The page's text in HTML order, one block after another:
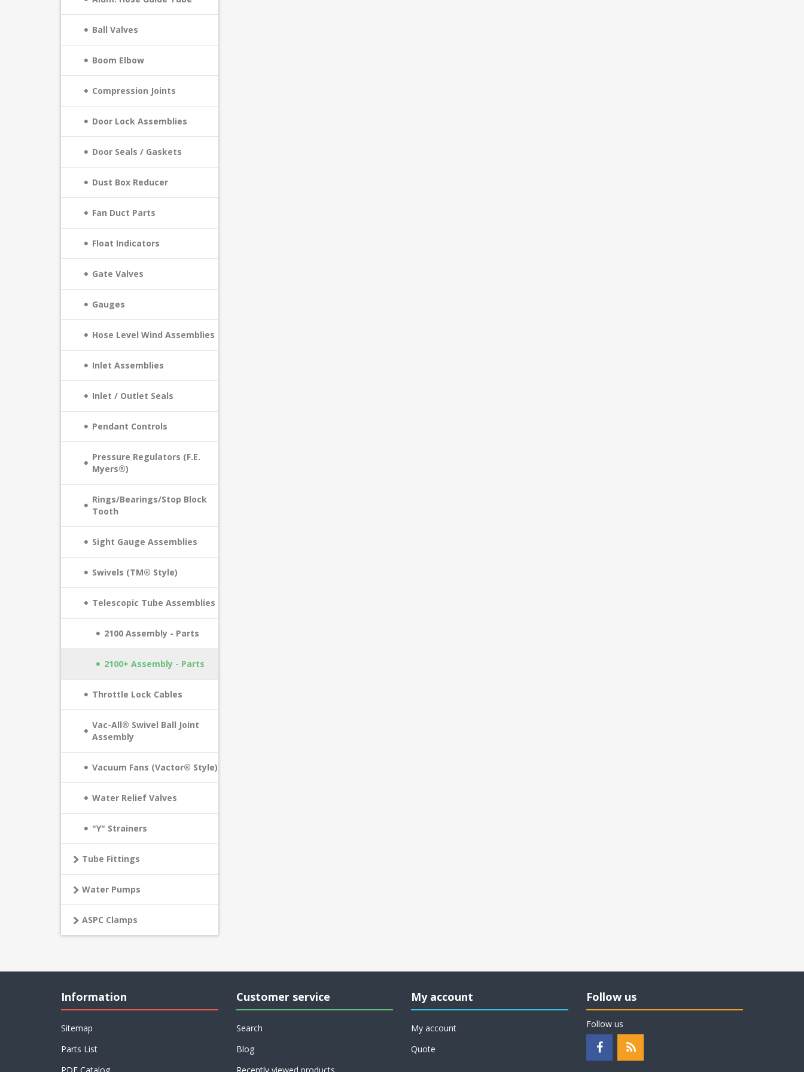
Ball Valves
Boom Elbow
Compression Joints
Door Lock Assemblies
Door Seals / Gaskets
Dust Box Reducer
Fan Duct Parts
Float Indicators
Gate Valves
Gauges
Hose Level Wind Assemblies
Inlet Assemblies
Inlet / Outlet Seals
Pendant Controls
Pressure Regulators (F.E.
Myers®)
Rings/Bearings/Stop Block
Tooth
Sight Gauge Assemblies
Swivels (TM® Style)
Telescopic Tube Assemblies
2100 Assembly - Parts
2100+ Assembly - Parts
Throttle Lock Cables
Vac-All® Swivel Ball Joint
Assembly
Vacuum Fans (Vactor® Style)
Water Relief Valves
"Y" Strainers
Tube Fittings
Water Pumps
ASPC Clamps
Information
Sitemap
Parts List
Customer service
Search
Blog
My account
My account
Quote
Follow us
Follow us